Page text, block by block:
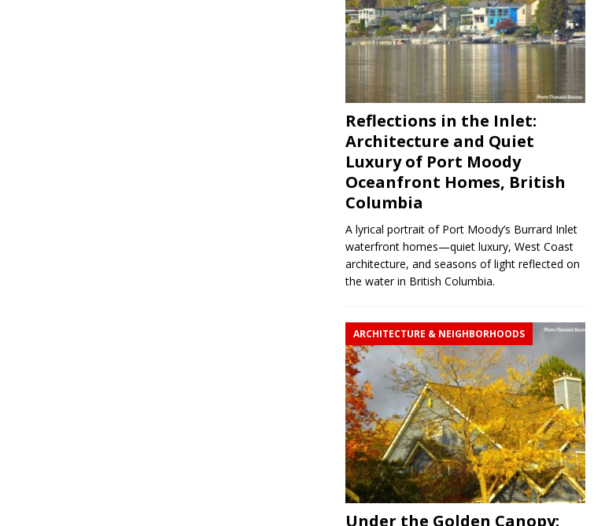
Reflections in the Inlet:
Architecture and Quiet
Luxury of Port Moody
Oceanfront Homes, British
Columbia
A lyrical portrait of Port Moody’s Burrard Inlet
waterfront homes—quiet luxury, West Coast
architecture, and seasons of light reflected on
the water in British Columbia.
ARCHITECTURE & NEIGHBORHOODS
Under the Golden Canopy: